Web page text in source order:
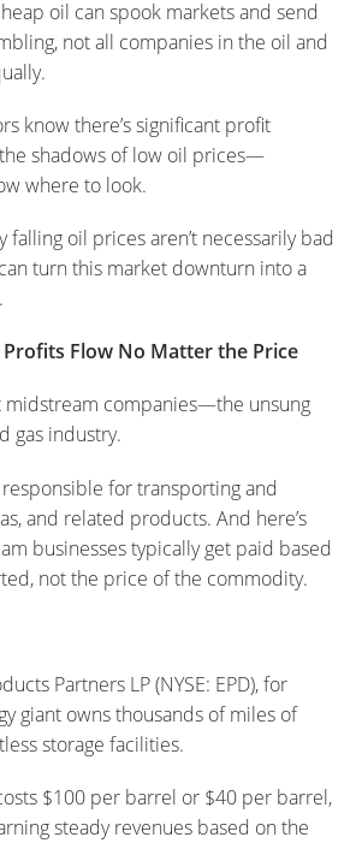
oil can spook markets and send
not all companies in the oil and
know there’s significant profit
shadows of low oil prices—
where to look.
falling oil prices aren’t necessarily bad
turn this market downturn into a
Flow No Matter the Price
midstream companies—the unsung
gas industry.
for transporting and
and related products. And here’s
businesses typically get paid based
not the price of the commodity.
Partners LP (NYSE: EPD), for
giant owns thousands of miles of
storage facilities.
$100 per barrel or $40 per barrel,
steady revenues based on the